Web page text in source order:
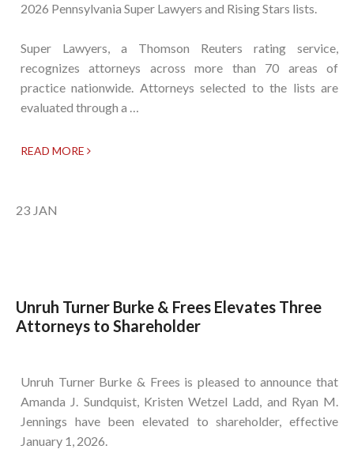
2026 Pennsylvania Super Lawyers and Rising Stars lists.
Super Lawyers, a Thomson Reuters rating service,
recognizes attorneys across more than 70 areas of
practice nationwide. Attorneys selected to the lists are
evaluated through a …
READ MORE
23 JAN
Unruh Turner Burke & Frees Elevates Three
Attorneys to Shareholder
Unruh Turner Burke & Frees is pleased to announce that
Amanda J. Sundquist, Kristen Wetzel Ladd, and Ryan M.
Jennings have been elevated to shareholder, effective
January 1, 2026.